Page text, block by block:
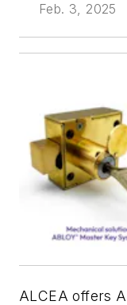
Feb. 3, 2025
ALCEA offers